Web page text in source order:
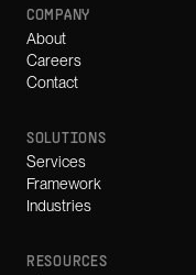
COMPANY
About
Careers
Contact
SOLUTIONS
Services
Framework
Industries
RESOURCES